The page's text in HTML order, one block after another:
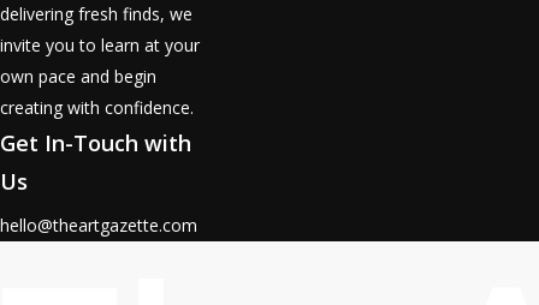
delivering fresh finds, we
invite you to learn at your
own pace and begin
creating with confidence.
Get In-Touch with
Us
hello@theartgazette.com